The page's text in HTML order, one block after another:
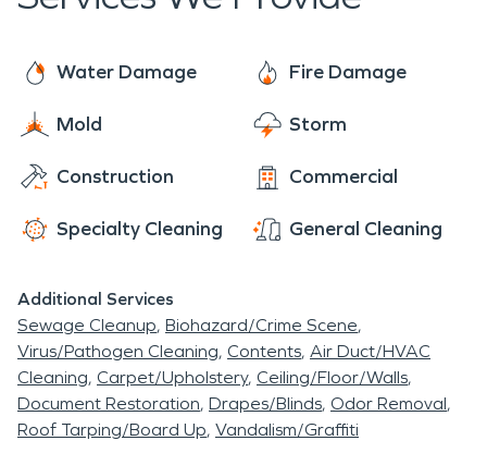
prepared to help. SERVPRO's emergency
immediately to whatever the issue may be. With
phone call away.
Water Damage Fire Damage
Mold Storm
Construction Commercial
Specialty Cleaning General Cleaning
Additional Services
Sewage Cleanup Biohazard/Crime Scene
Virus/Pathogen Cleaning Contents Air Duct/HVAC
Cleaning Carpet/Upholstery Ceiling/Floor/Walls
Document Restoration Drapes/Blinds Odor Removal
Roof Tarping/Board Up Vandalism/Graffiti